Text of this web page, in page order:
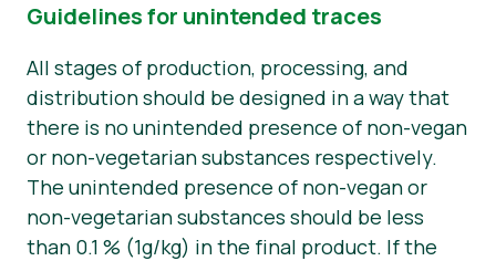
Guidelines for unintended traces
All stages of production, processing, and
distribution should be designed in a way that
there is no unintended presence of non-vegan
or non-vegetarian substances respectively.
The unintended presence of non-vegan or
non-vegetarian substances should be less
than 0.1 % (1g/kg) in the final product. If the